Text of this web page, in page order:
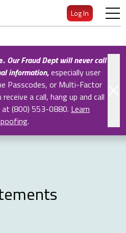
Log In
Our Fraud Dept will never call
information,especially user
Passcodes, or Multi-Factor
a call, hang up and call
at (800) 553-0880. Learn
.